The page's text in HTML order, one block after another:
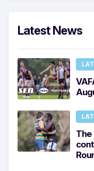
Latest News
The